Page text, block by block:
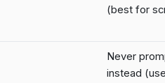
(best for
Never
instead